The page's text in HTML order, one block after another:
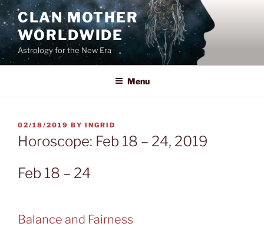
Skip
to
content
CLAN MOTHER
WORLDWIDE
Astrology for the New Era
Menu
POSTED
ON
02/18/2019 BY INGRID
Horoscope: Feb 18 – 24, 2019
Feb 18 – 24
Balance and Fairness